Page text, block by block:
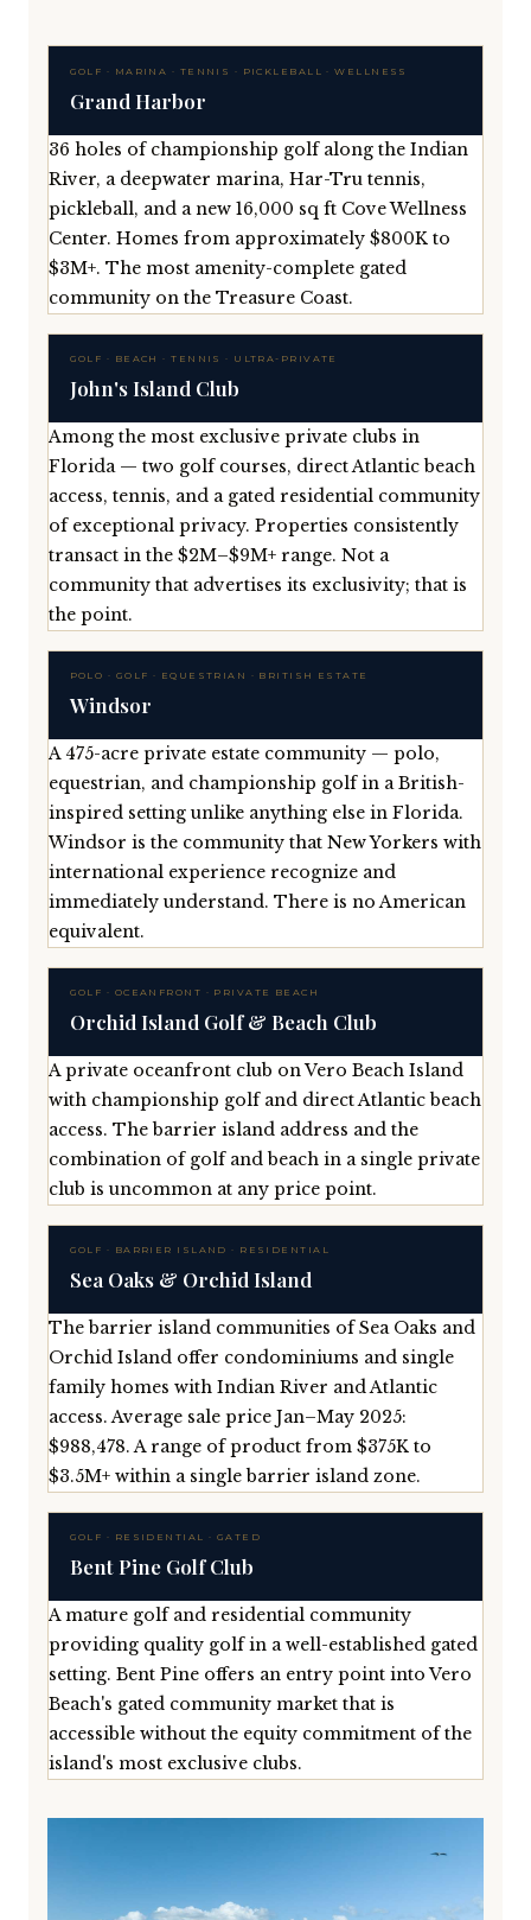
GOLF · MARINA · TENNIS · PICKLEBALL · WELLNESS
Grand Harbor
36 holes of championship golf along the Indian
River, a deepwater marina, Har-Tru tennis,
pickleball, and a new 16,000 sq ft Cove Wellness
Center. Homes from approximately $800K to
$3M+. The most amenity-complete gated
community on the Treasure Coast.
GOLF · BEACH · TENNIS · ULTRA-PRIVATE
John's Island Club
Among the most exclusive private clubs in
Florida — two golf courses, direct Atlantic beach
access, tennis, and a gated residential community
of exceptional privacy. Properties consistently
transact in the $2M–$9M+ range. Not a
community that advertises its exclusivity; that is
the point.
POLO · GOLF · EQUESTRIAN · BRITISH ESTATE
Windsor
A 475-acre private estate community — polo,
equestrian, and championship golf in a British-
inspired setting unlike anything else in Florida.
Windsor is the community that New Yorkers with
international experience recognize and
immediately understand. There is no American
equivalent.
GOLF · OCEANFRONT · PRIVATE BEACH
Orchid Island Golf & Beach Club
A private oceanfront club on Vero Beach Island
with championship golf and direct Atlantic beach
access. The barrier island address and the
combination of golf and beach in a single private
club is uncommon at any price point.
GOLF · BARRIER ISLAND · RESIDENTIAL
Sea Oaks & Orchid Island
The barrier island communities of Sea Oaks and
Orchid Island offer condominiums and single
family homes with Indian River and Atlantic
access. Average sale price Jan–May 2025:
$988,478. A range of product from $375K to
$3.5M+ within a single barrier island zone.
GOLF · RESIDENTIAL · GATED
Bent Pine Golf Club
A mature golf and residential community
providing quality golf in a well-established gated
setting. Bent Pine offers an entry point into Vero
Beach's gated community market that is
accessible without the equity commitment of the
island's most exclusive clubs.